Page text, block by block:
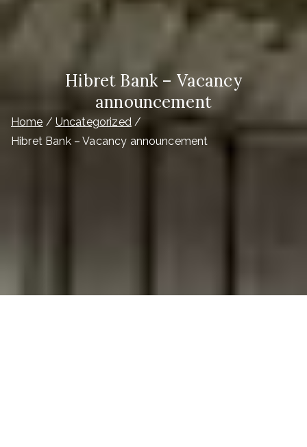
Hibret Bank – Vacancy
announcement
Home
Uncategorized
Hibret Bank – Vacancy announcement